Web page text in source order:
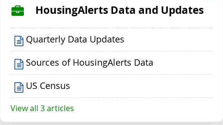
HousingAlerts Data and Updates
Quarterly Data Updates
Sources of HousingAlerts Data
US Census
View all 3 articles